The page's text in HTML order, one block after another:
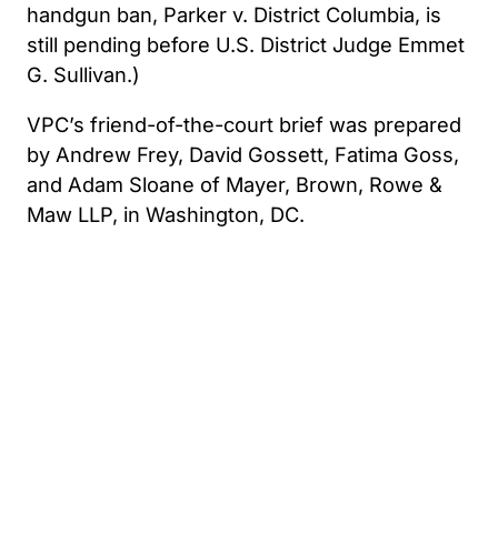
handgun ban, Parker v. District Columbia, is
still pending before U.S. District Judge Emmet
G. Sullivan.)
VPC’s friend-of-the-court brief was prepared
by Andrew Frey, David Gossett, Fatima Goss,
and Adam Sloane of Mayer, Brown, Rowe &
Maw LLP, in Washington, DC.